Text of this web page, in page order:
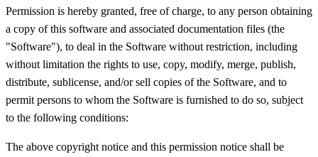
Permission is hereby granted, free of charge, to any person obtaining
a copy of this software and associated documentation files (the
"Software"), to deal in the Software without restriction, including
without limitation the rights to use, copy, modify, merge, publish,
distribute, sublicense, and/or sell copies of the Software, and to
permit persons to whom the Software is furnished to do so, subject
to the following conditions:
The above copyright notice and this permission notice shall be